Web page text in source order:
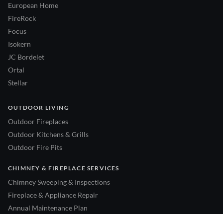
European Home
FireRock
Focus
Isokern
JC Bordelet
Ortal
Stellar
OUTDOOR LIVING
Outdoor Fireplaces
Outdoor Kitchens & Grills
Outdoor Fire Pits
CHIMNEY & FIREPLACE SERVICES
Chimney Sweeping & Inspections
Fireplace & Appliance Repair
Annual Maintenance Plan